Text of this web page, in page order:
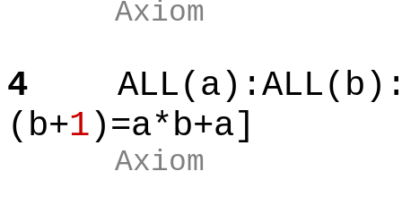
Axiom
4
(b+1)=a*b+a]
Axiom